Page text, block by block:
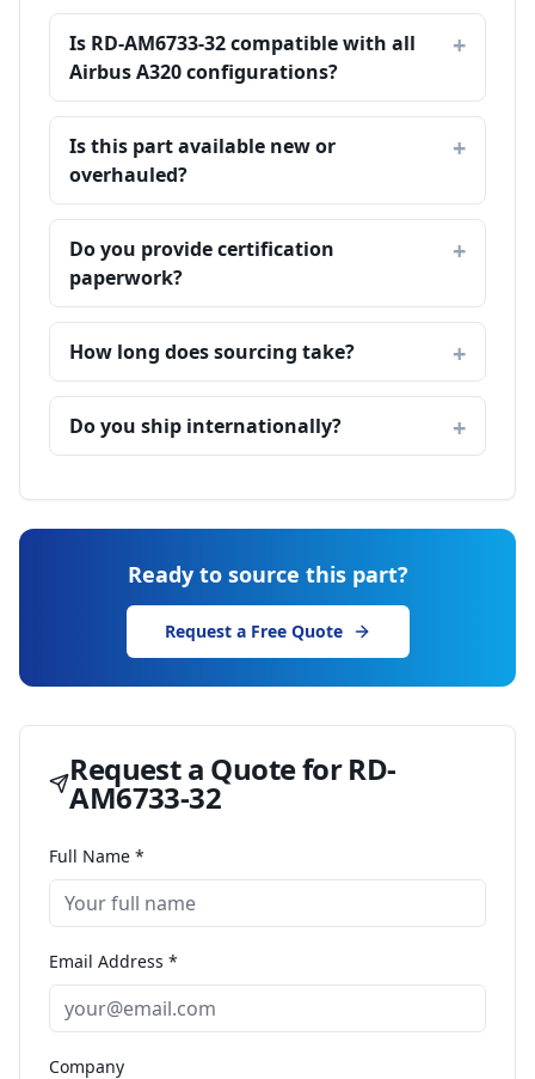
Is RD-AM6733-32 compatible with all
Airbus A320 configurations?
Is this part available new or
overhauled?
Do you provide certification
paperwork?
How long does sourcing take?
Do you ship internationally?
Ready to source this part?
Request a Free Quote
Request a Quote forRD-
AM6733-32
Full Name *
Email Address *
Company